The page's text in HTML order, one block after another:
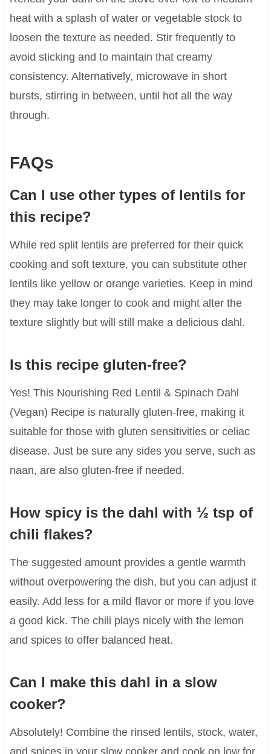
heat with a splash of water or vegetable stock to
loosen the texture as needed. Stir frequently to
avoid sticking and to maintain that creamy
consistency. Alternatively, microwave in short
bursts, stirring in between, until hot all the way
through.
FAQs
Can I use other types of lentils for
this recipe?
While red split lentils are preferred for their quick
cooking and soft texture, you can substitute other
lentils like yellow or orange varieties. Keep in mind
they may take longer to cook and might alter the
texture slightly but will still make a delicious dahl.
Is this recipe gluten-free?
Yes! This Nourishing Red Lentil & Spinach Dahl
(Vegan) Recipe is naturally gluten-free, making it
suitable for those with gluten sensitivities or celiac
disease. Just be sure any sides you serve, such as
naan, are also gluten-free if needed.
How spicy is the dahl with ½ tsp of
chili flakes?
The suggested amount provides a gentle warmth
without overpowering the dish, but you can adjust it
easily. Add less for a mild flavor or more if you love
a good kick. The chili plays nicely with the lemon
and spices to offer balanced heat.
Can I make this dahl in a slow
cooker?
Absolutely! Combine the rinsed lentils, stock, water,
and spices in your slow cooker and cook on low for